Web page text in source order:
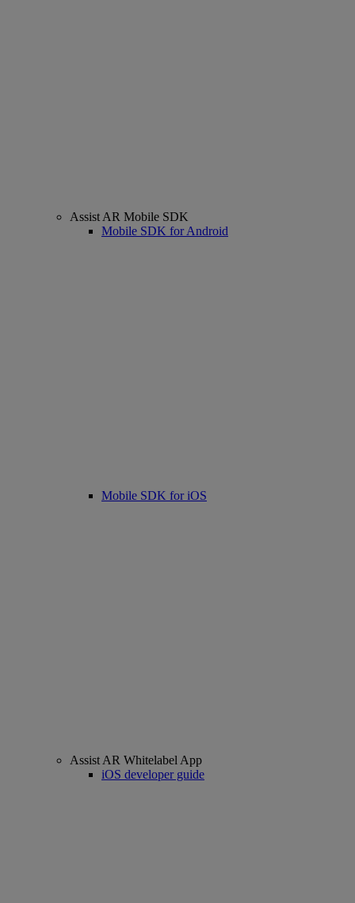
Assist AR Mobile SDK
Mobile SDK for Android
Mobile SDK for iOS
Assist AR Whitelabel App
iOS developer guide